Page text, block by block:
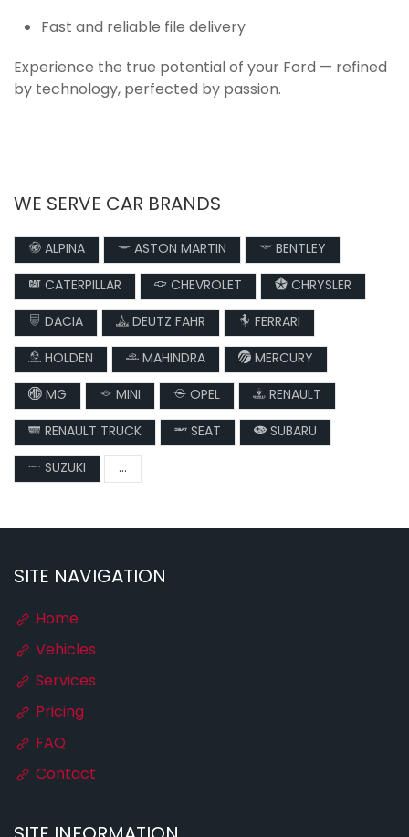
Fast and reliable file delivery
Experience the true potential of your Ford — refined
by technology, perfected by passion.
WE SERVE CAR BRANDS
ALPINA ASTON MARTIN
BENTLEY
CATERPILLAR
CHEVROLET
CHRYSLER
DACIA
DEUTZ FAHR
FERRARI
HOLDEN
MAHINDRA
MERCURY
MG
MINI OPEL
RENAULT
RENAULT TRUCK
SEAT
SUBARU
SUZUKI
...
SITE NAVIGATION
Home
Vehicles
Services
Pricing
FAQ
Contact